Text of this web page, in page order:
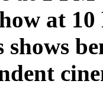
at 10
shows